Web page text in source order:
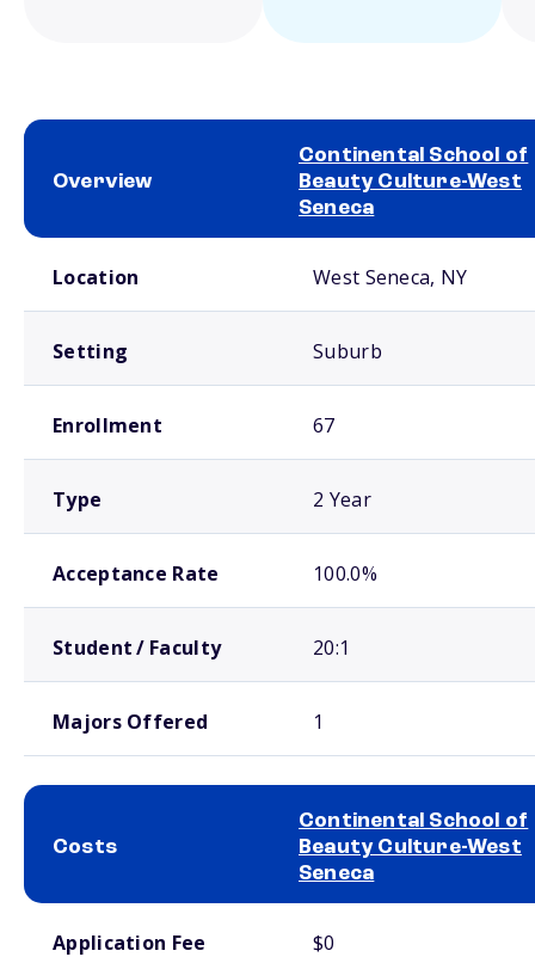
Overview
Continental School of
Beauty Culture-West
Seneca
Location West Seneca, NY
Setting Suburb
Enrollment 67
Type 2 Year
Acceptance Rate 100.0%
Student / Faculty 20:1
Majors Offered 1
Costs
Continental School of
Beauty Culture-West
Seneca
Application Fee $0